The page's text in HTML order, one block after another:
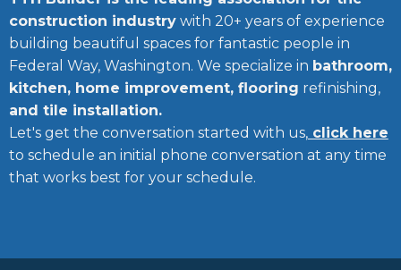
construction industrywith 20+ years of experience
building beautiful spaces for fantastic people in
Federal Way, Washington. We specialize in bathroom,
kitchen, home improvement, flooring refinishing,
and tile installation.
Let's get the conversation started with us,click here
to schedule an initial phone conversation at any time
that works best for your schedule.